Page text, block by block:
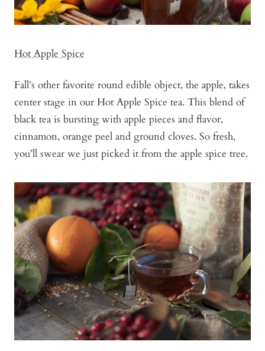
Hot Apple Spice
Fall’s other favorite round edible object, the apple, takes
center stage in our Hot Apple Spice tea. This blend of
black tea is bursting with apple pieces and flavor,
cinnamon, orange peel and ground cloves. So fresh,
you’ll swear we just picked it from the apple spice tree.